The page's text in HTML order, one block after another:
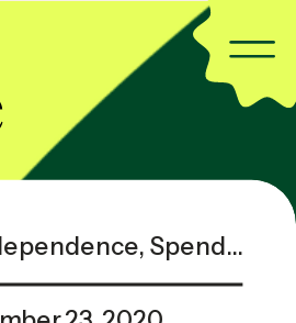
, Spending & Saving